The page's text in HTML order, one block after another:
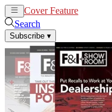
Cover Feature
Search
Subscribe ▾